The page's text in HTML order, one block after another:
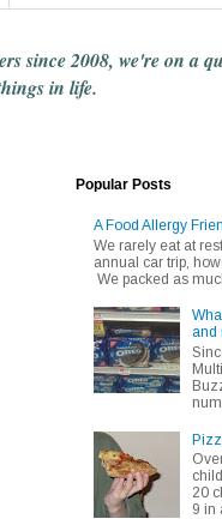
since 2008, we're on a
in life.
Popular Posts
A Food Allergy
We rarely eat at
annual car trip,
We packed as
and
20
9 in